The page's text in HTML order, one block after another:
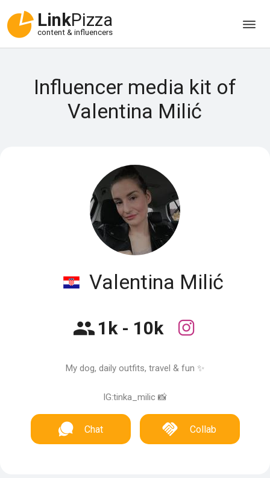
LinkPizza
content & influencers
Influencer media kit of
Valentina Milić
Valentina Milić
1k - 10k
My dog, daily outfits, travel & fun ✨
IG:tinka_milic 📸
Chat Collab